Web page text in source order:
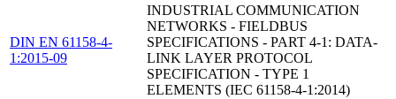
DIN EN 61158-4-
1:2015-09
INDUSTRIAL COMMUNICATION
NETWORKS - FIELDBUS
SPECIFICATIONS - PART 4-1: DATA-
LINK LAYER PROTOCOL
SPECIFICATION - TYPE 1
ELEMENTS (IEC 61158-4-1:2014)